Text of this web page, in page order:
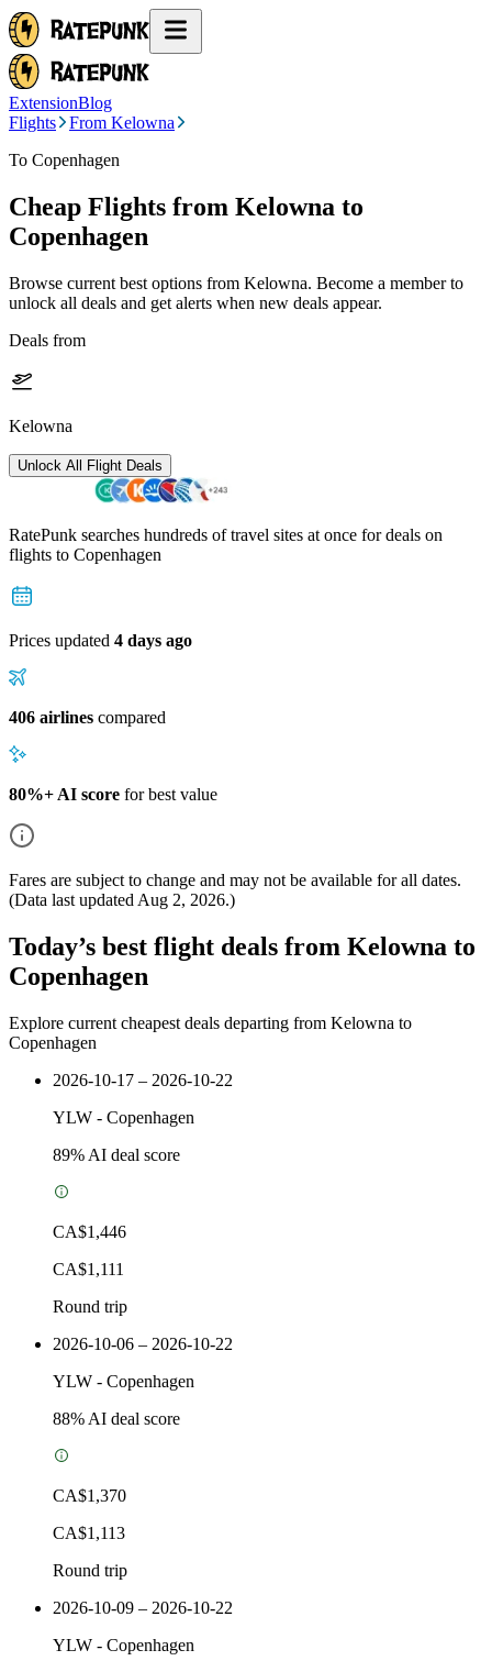
ExtensionBlog
Flights
From Kelowna
To Copenhagen
Cheap Flights from Kelowna to
Copenhagen
Browse current best options from Kelowna. Become a member to
unlock all deals and get alerts when new deals appear.
Deals from
Kelowna
Unlock All Flight Deals
RatePunk searches hundreds of travel sites at once for deals on
flights to Copenhagen
Prices updated 4 days ago
406 airlines compared
80%+ AI score for best value
Fares are subject to change and may not be available for all dates.
(Data last updated Aug 2, 2026.)
Today’s best flight deals from Kelowna to
Copenhagen
Explore current cheapest deals departing from Kelowna to
Copenhagen
2026-10-17 – 2026-10-22
YLW - Copenhagen
89% AI deal score
CA$1,446
CA$1,111
Round trip
2026-10-06 – 2026-10-22
YLW - Copenhagen
88% AI deal score
CA$1,370
CA$1,113
Round trip
2026-10-09 – 2026-10-22
YLW - Copenhagen